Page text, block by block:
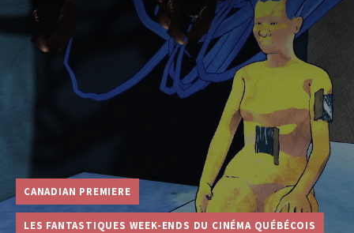
CANADIAN PREMIERE
LES FANTASTIQUES WEEK-ENDS DU CINÉMA QUÉBÉCOIS